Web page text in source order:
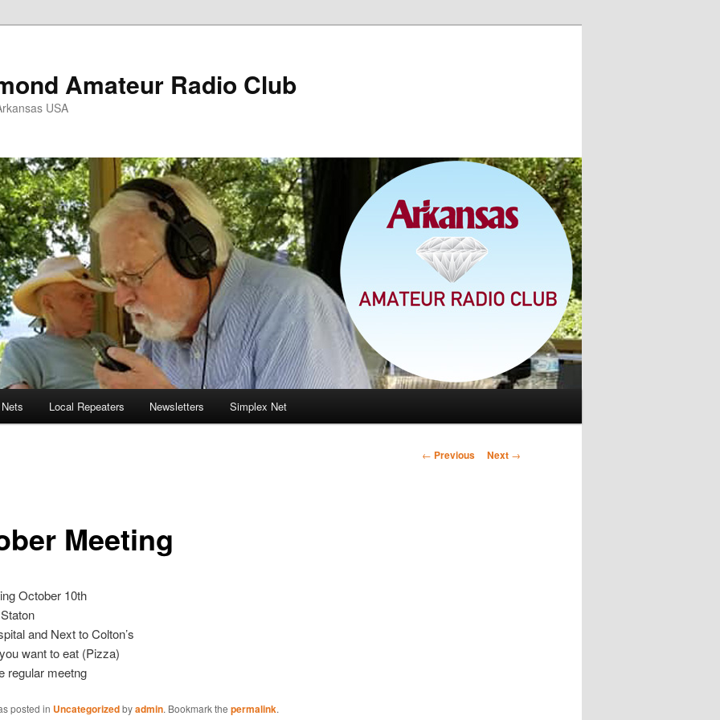
Amateur Radio Club
USA
Local Repeaters Newsletters Simplex Net
Post
← Previous Next →
Meeting
October 10th
and Next to Colton’s
want to eat (Pizza)
regular meetng
posted in Uncategorizedbyadmin. Bookmark the permalink.